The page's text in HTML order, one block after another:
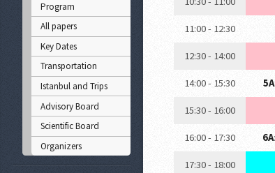
Program
All papers
Key Dates
Transportation
Istanbul and Trips
Advisory Board
Scientific Board
Organizers
11:00 - 12:30
12:30 - 14:00
14:00 - 15:30 5A:
15:30 - 16:00
16:00 - 17:30 6A
17:30 - 18:00